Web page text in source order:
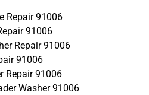
Repair 91006
91006
Repair 91006
91006
Repair 91006
Washer 91006